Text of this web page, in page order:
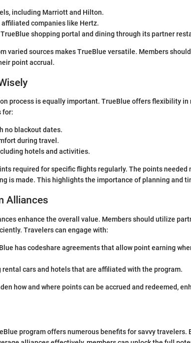
including Marriott and Hilton.
companies like Hertz.
shopping portal and dining through its partner
varied sources makes TrueBlue versatile. Members
point accrual.
process is equally important. TrueBlue offers flexibility in
for:
no blackout dates.
during travel.
hotels and activities.
required for specific flights regularly. The points needed
is made. This highlights the importance of planning and
Alliances
enhance the overall value. Members should utilize
Travelers can engage with:
has codeshare agreements that allow point earning
rental cars and hotels that are affiliated with the program.
how and where points can be accrued and redeemed,
program offers numerous benefits for savvy travelers.